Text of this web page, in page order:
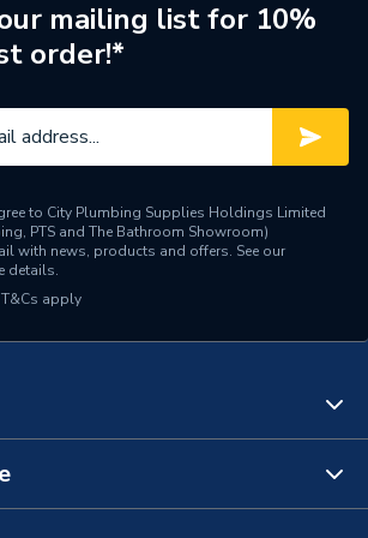
mailing list for 10%
order!*
to City Plumbing Supplies Holdings Limited
PTS and The Bathroom Showroom)
with news, products and offers. See our
details.
T&Cs apply